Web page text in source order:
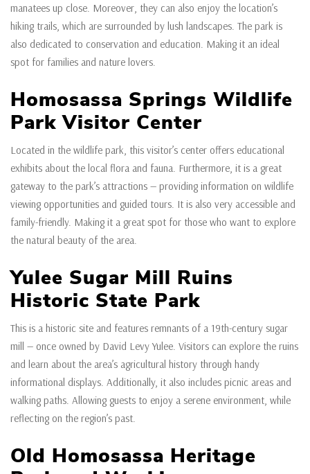
manatees up close. Moreover, they can also enjoy the location’s
hiking trails, which are surrounded by lush landscapes. The park is
also dedicated to conservation and education. Making it an ideal
spot for families and nature lovers.
Homosassa Springs Wildlife
Park Visitor Center
Located in the wildlife park, this visitor’s center offers educational
exhibits about the local flora and fauna. Furthermore, it is a great
gateway to the park’s attractions — providing information on wildlife
viewing opportunities and guided tours. It is also very accessible and
family-friendly. Making it a great spot for those who want to explore
the natural beauty of the area.
Yulee Sugar Mill Ruins
Historic State Park
This is a historic site and features remnants of a 19th-century sugar
mill — once owned by David Levy Yulee. Visitors can explore the ruins
and learn about the area’s agricultural history through handy
informational displays. Additionally, it also includes picnic areas and
walking paths. Allowing guests to enjoy a serene environment, while
reflecting on the region’s past.
Old Homosassa Heritage